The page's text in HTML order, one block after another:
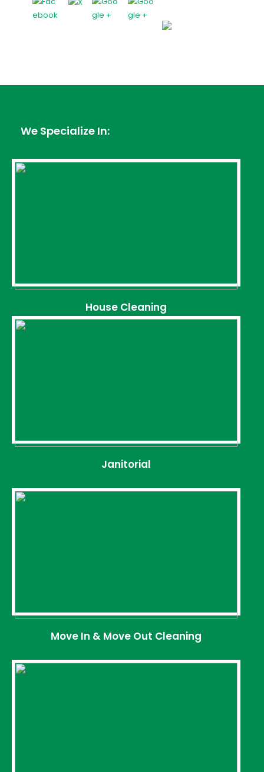
We Specialize In:
House Cleaning
Janitorial
Move In & Move Out Cleaning